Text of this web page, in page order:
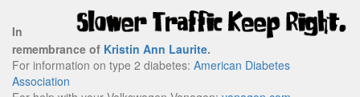
In
remembrance of Kristin Ann Laurite.
For information on type 2 diabetes: American Diabetes
Association